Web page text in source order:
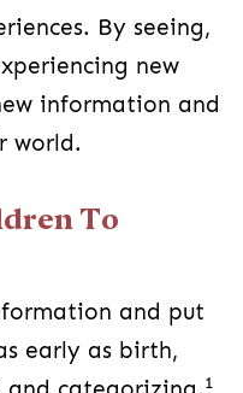
By seeing,
new
information and
world.
To
and put
early as birth,
1